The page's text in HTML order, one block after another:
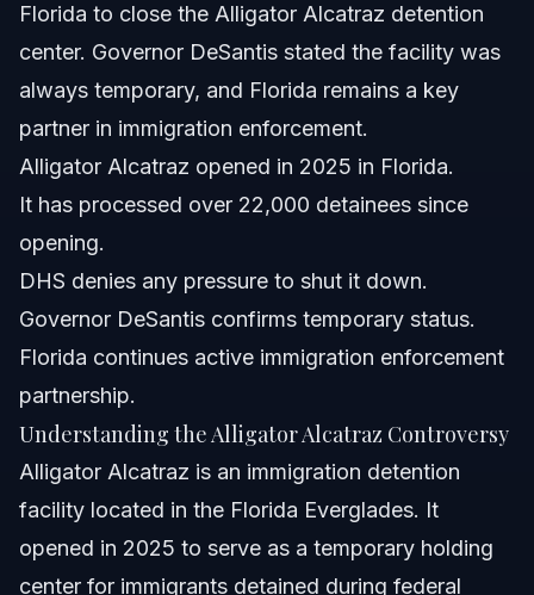
Attorney Trust and Experience
Frequently Asked Questions
What is Alligator Alcatraz and why is it important?
Alligator Alcatraz?
What did Governor Ron DeSantis say about the facility?
Alcatraz?
What does this mean for immigrants in Florida and North
How can Vasquez Law Firm help with immigration
detention cases?
What should I do if I or a loved one is detained at
centers?
Florida to close the Alligator Alcatraz detention
center. Governor DeSantis stated the facility was
always temporary, and Florida remains a key
partner in immigration enforcement.
Alligator Alcatraz opened in 2025 in Florida.
It has processed over 22,000 detainees since
opening.
DHS denies any pressure to shut it down.
Governor DeSantis confirms temporary status.
Florida continues active immigration enforcement
partnership.
Understanding the Alligator Alcatraz Controversy
Alligator Alcatraz is an immigration detention
facility located in the Florida Everglades. It
opened in 2025 to serve as a temporary holding
center for immigrants detained during federal